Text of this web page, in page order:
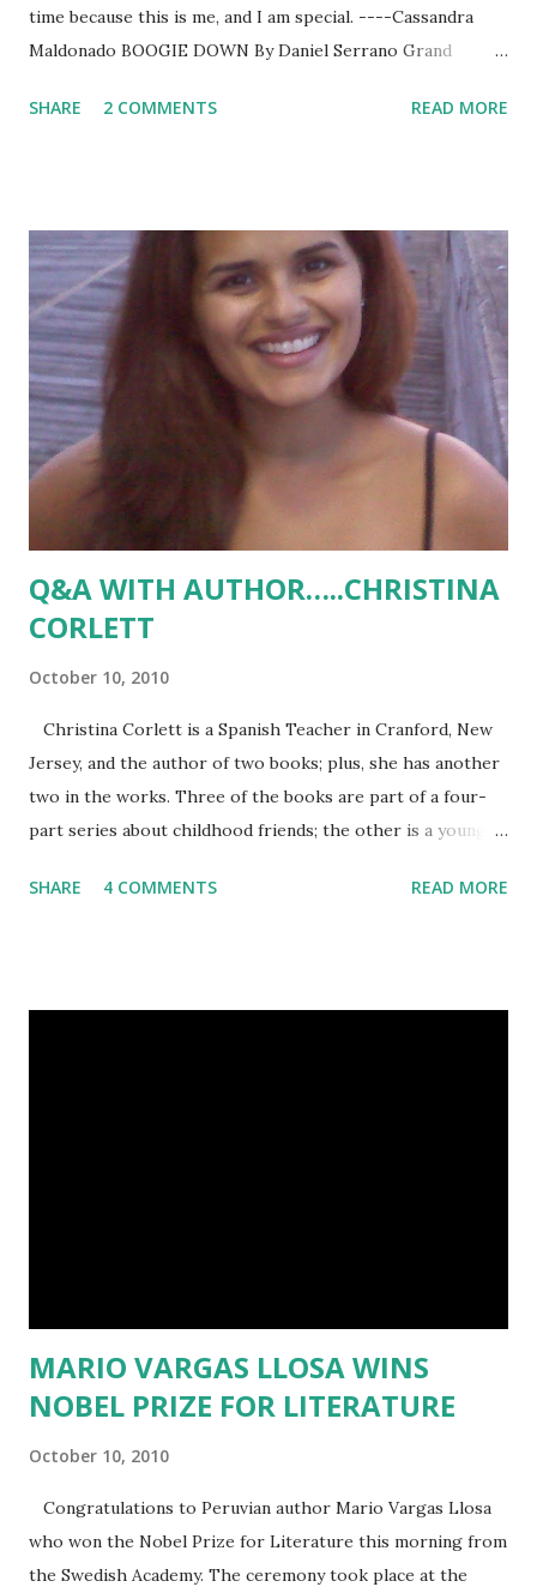
time because this is me, and I am special. ----Cassandra
Maldonado BOOGIE DOWN By Daniel Serrano Grand
detective, an undercover assigned to stop a monster.”
death, truth and justice, winning and dying. Serrano’s cast
of characters is so real, so vivid that this reader hopes to
“meet” them all again soon in future books. (Daniel—this
could be a series!) SUMMARY: Detective Cassandra
Maldonado – a single mother of an autistic child – will do
anything to provide for her son, whether that means
putting herself in the path of a monster or blackmailing
the Mayor into promoting her to the elite high profile
homicide squad. Her first day ...
SHARE 2 COMMENTS READ MORE
Q&A WITH AUTHOR…..CHRISTINA
CORLETT
October 10, 2010
Christina Corlett is a Spanish Teacher in Cranford, New
Jersey, and the author of two books; plus, she has another
two in the works. Three of the books are part of a four-
part series about childhood friends; the other is a young
Christina self-published her first two books and is
SHARE 4 COMMENTS READ MORE
MARIO VARGAS LLOSA WINS
NOBEL PRIZE FOR LITERATURE
October 10, 2010
Congratulations to Peruvian author Mario Vargas Llosa
who won the Nobel Prize for Literature this morning from
the Swedish Academy. The ceremony took place at the